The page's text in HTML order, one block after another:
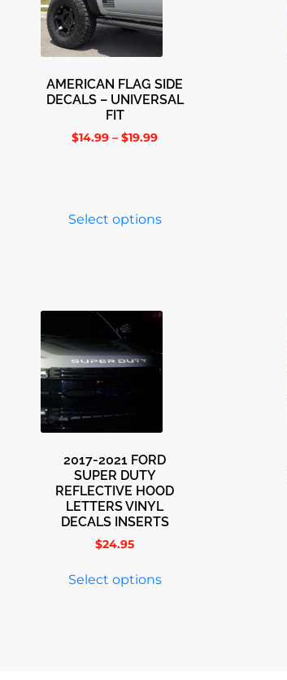
AMERICAN FLAG SIDE
DECALS – UNIVERSAL
FIT
$14.99 – $19.99
Select options
2017-2021 FORD
SUPER DUTY
REFLECTIVE HOOD
LETTERS VINYL
DECALS INSERTS
$24.95
Select options